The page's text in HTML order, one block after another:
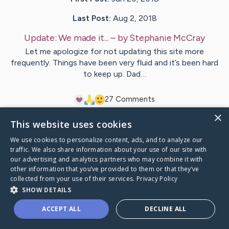
Last Post: Aug 2, 2018
Update:We made it...– byStephanie McCray
Let me apologize for not updating this site more
frequently. Things have been very fluid and it’s been hard
to keep up. Dad…
27 Comments
VisitRick's CaringBridge
×
This website uses cookies
We use cookies to personalize content, ads, and to analyze our
traffic. We also share information about your use of our site with
our advertising and analytics partners who may combine it with
other information that you’ve provided to them or that they’ve
collected from your use of their services. Privacy Policy
SHOW DETAILS
ACCEPT ALL DECLINE ALL